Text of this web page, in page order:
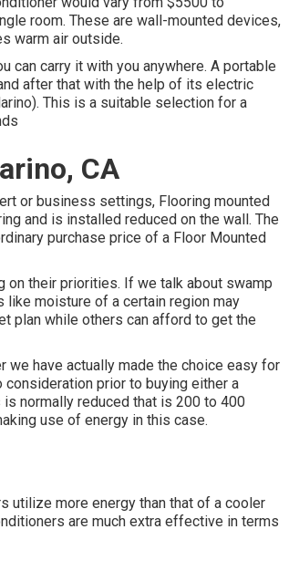
room. These are wall-mounted devices,
warm air outside.
can carry it with you anywhere. A portable
after that with the help of its electric
This is a suitable selection for a
CA
or business settings, Flooring mounted
and is installed reduced on the wall. The
purchase price of a Floor Mounted
their priorities. If we talk about swamp
like moisture of a certain region may
plan while others can afford to get the
we have actually made the choice easy for
prior to buying either a
normally reduced that is 200 to 400
use of energy in this case.
utilize more energy than that of a cooler
are much extra effective in terms